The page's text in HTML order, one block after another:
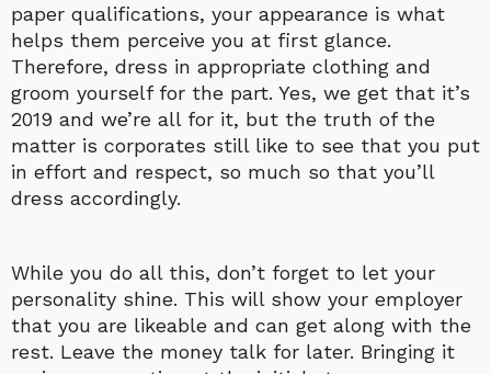
paper qualifications, your appearance is what
helps them perceive you at first glance.
Therefore, dress in appropriate clothing and
groom yourself for the part. Yes, we get that it’s
2019 and we’re all for it, but the truth of the
matter is corporates still like to see that you put
in effort and respect, so much so that you’ll
dress accordingly.
While you do all this, don’t forget to let your
personality shine. This will show your employer
that you are likeable and can get along with the
rest. Leave the money talk for later. Bringing it